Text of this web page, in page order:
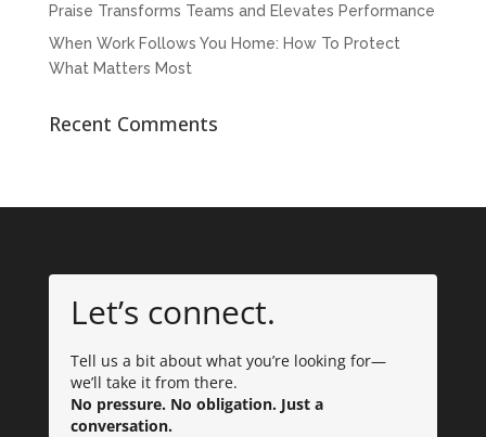
Praise Transforms Teams and Elevates Performance
When Work Follows You Home: How To Protect
What Matters Most
Recent Comments
Let’s connect.
Tell us a bit about what you’re looking for—
we’ll take it from there.
No pressure. No obligation. Just a
conversation.